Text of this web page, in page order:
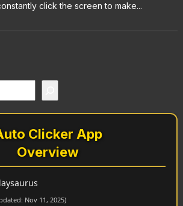
click the screen to make...
Clicker App
Overview
Nov 11, 2025)